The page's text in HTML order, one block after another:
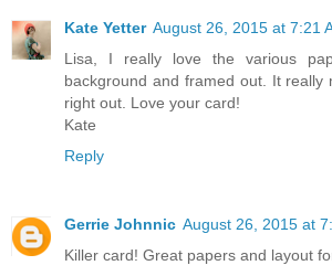
Kate Yetter August 26, 2015 at 7:21
Lisa, I really love the various
background and framed out. It really
right out. Love your card!
Kate
Reply
Gerrie Johnnic August 26, 2015 at
Killer card! Great papers and layout